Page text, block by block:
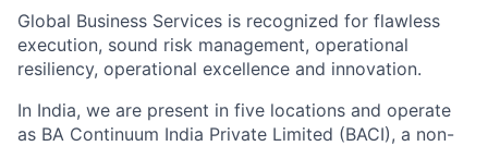
Global Business Services is recognized for flawless
execution, sound risk management, operational
resiliency, operational excellence and innovation.
In India, we are present in five locations and operate
as BA Continuum India Private Limited (BACI), a non-